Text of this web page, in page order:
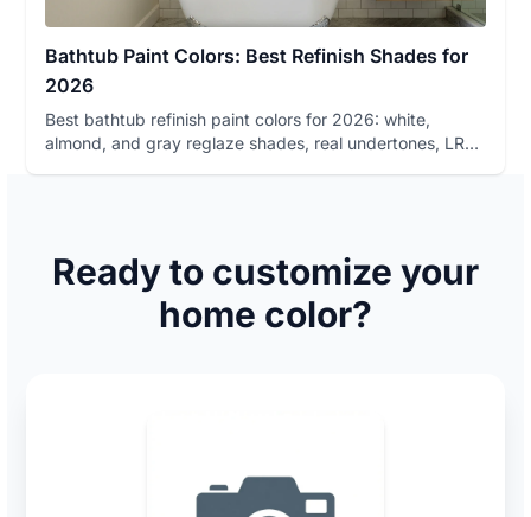
Bathtub Paint Colors: Best Refinish Shades for
2026
Best bathtub refinish paint colors for 2026: white,
almond, and gray reglaze shades, real undertones, LRV,
Ready to customize your
home color?